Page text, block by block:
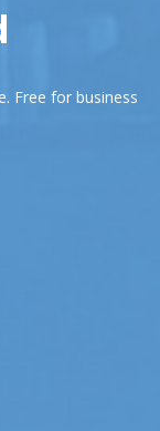
Free for business